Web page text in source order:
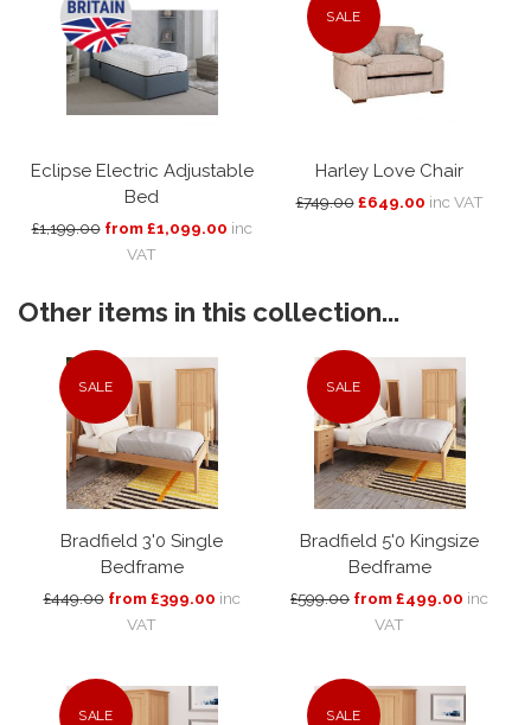
Eclipse Electric Adjustable
Bed
£1,199.00 from £1,099.00 inc
VAT
SALE
Harley Love Chair
£749.00 £649.00 inc VAT
Other items in this collection...
SALE
Bradfield 3'0 Single
Bedframe
£449.00 from £399.00 inc
VAT
SALE
Bradfield 5'0 Kingsize
Bedframe
£599.00 from £499.00 inc
VAT
SALE SALE